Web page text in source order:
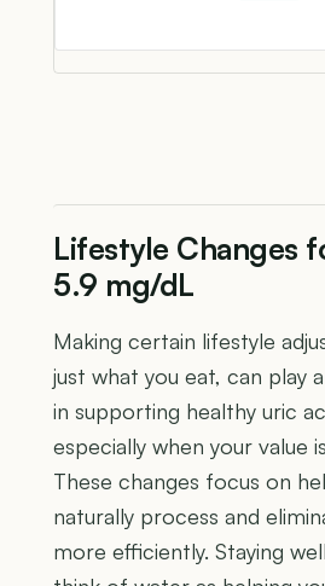
Lifestyle Changes
5.9 mg/dL
Making certain lifestyle
just what you eat, can play
in supporting healthy uric
especially when your value
These changes focus on
naturally process and
more efficiently. Staying